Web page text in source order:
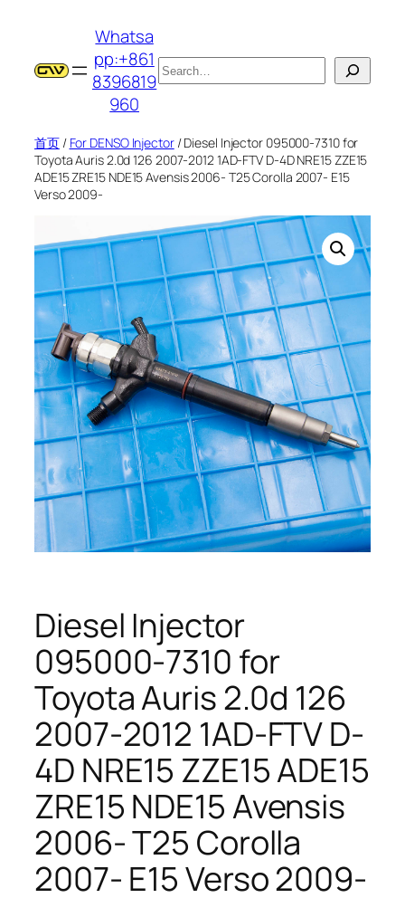
Whatsa
pp:+861
8396819
960
搜
索
首页/ For DENSO Injector/ Diesel Injector 095000-7310 for
Toyota Auris 2.0d 126 2007-2012 1AD-FTV D-4D NRE15 ZZE15
ADE15 ZRE15 NDE15 Avensis 2006- T25 Corolla 2007- E15
Verso 2009-
Diesel Injector
095000-7310 for
Toyota Auris 2.0d 126
2007-2012 1AD-FTV D-
4D NRE15 ZZE15 ADE15
ZRE15 NDE15 Avensis
2006- T25 Corolla
2007- E15 Verso 2009-